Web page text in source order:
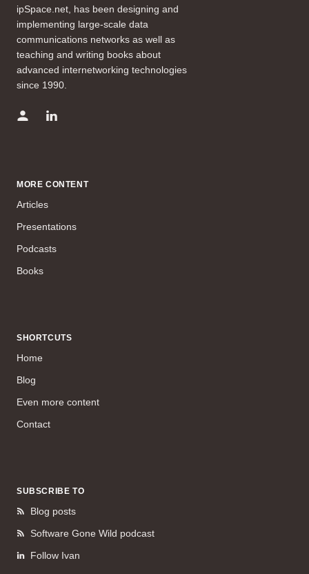
ipSpace.net, has been designing and
implementing large-scale data
communications networks as well as
teaching and writing books about
advanced internetworking technologies
since 1990.
MORE CONTENT
Articles
Presentations
Podcasts
Books
SHORTCUTS
Home
Blog
Even more content
Contact
SUBSCRIBE TO
Blog posts
Software Gone Wild podcast
Follow Ivan